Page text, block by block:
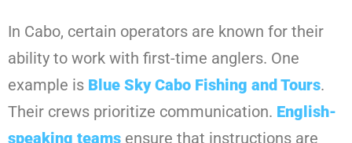
In Cabo, certain operators are known for their
ability to work with first-time anglers. One
example is Blue Sky Cabo Fishing and Tours.
Their crews prioritize communication. English-
speaking teams ensure that instructions are